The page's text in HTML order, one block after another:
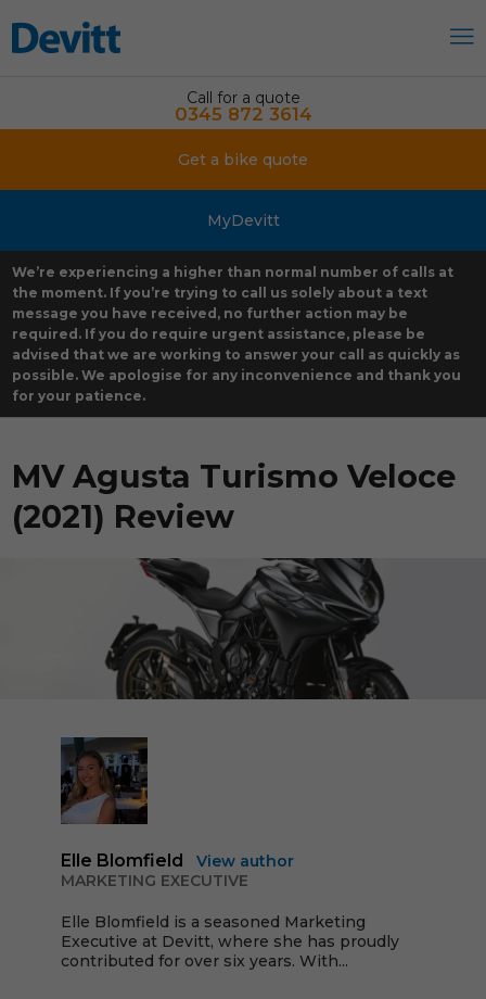
Call for a quote
0345 872 3614
Get a bike quote
MyDevitt
We’re experiencing a higher than normal number of calls at
the moment. If you’re trying to call us solely about a text
message you have received, no further action may be
required. If you do require urgent assistance, please be
advised that we are working to answer your call as quickly as
possible. We apologise for any inconvenience and thank you
for your patience.
MV Agusta Turismo Veloce
(2021) Review
Elle Blomfield
View author
MARKETING EXECUTIVE
Elle Blomfield is a seasoned Marketing
Executive at Devitt, where she has proudly
contributed for over six years. With...